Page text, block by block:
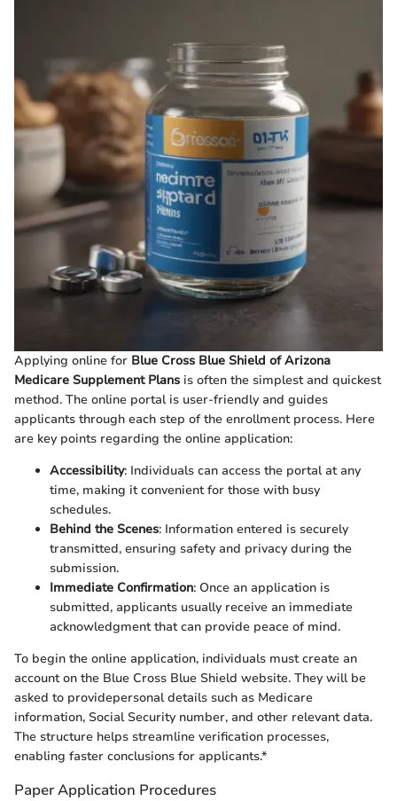
Applying online for Blue Cross Blue Shield of Arizona
Medicare Supplement Plans is often the simplest and quickest
method. The online portal is user-friendly and guides
applicants through each step of the enrollment process. Here
are key points regarding the online application:
Accessibility: Individuals can access the portal at any
time, making it convenient for those with busy
schedules.
Behind the Scenes: Information entered is securely
transmitted, ensuring safety and privacy during the
submission.
Immediate Confirmation: Once an application is
submitted, applicants usually receive an immediate
acknowledgment that can provide peace of mind.
To begin the online application, individuals must create an
account on the Blue Cross Blue Shield website. They will be
asked to providepersonal details such as Medicare
information, Social Security number, and other relevant data.
The structure helps streamline verification processes,
enabling faster conclusions for applicants.*
Paper Application Procedures